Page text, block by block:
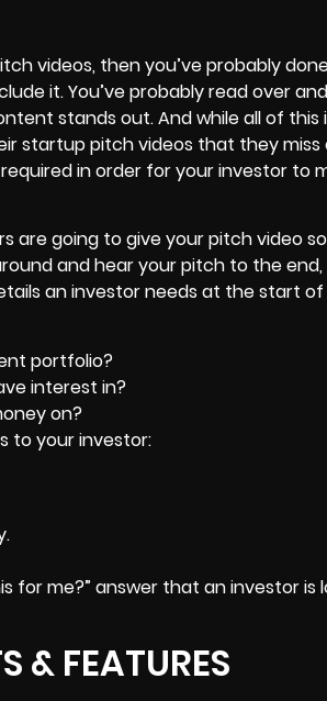
videos, then you’ve probably
it. You’ve probably read over
stands out. And while all of
startup pitch videos that they miss
in order for your investor to
are going to give your pitch video
and hear your pitch to the
an investor needs at the start
portfolio?
interest in?
on?
to your investor:
for me?” answer that an investor is
& FEATURES